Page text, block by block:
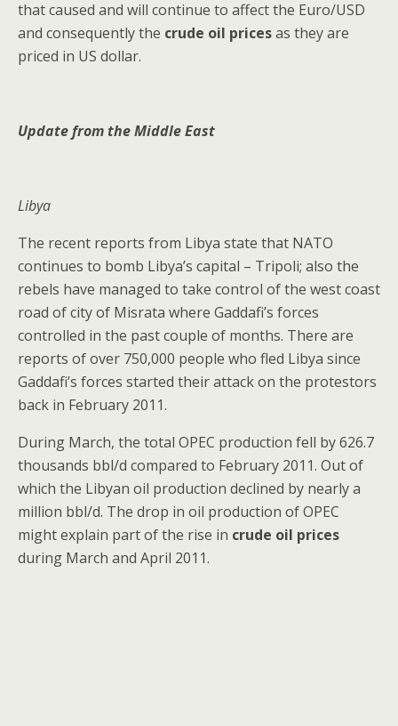
that caused and will continue to affect the Euro/USD
and consequently the crude oil pricesas they are
priced in US dollar.
Update from the Middle East
Libya
The recent reports from Libya state that NATO
continues to bomb Libya’s capital – Tripoli; also the
rebels have managed to take control of the west coast
road of city of Misrata where Gaddafi’s forces
controlled in the past couple of months. There are
reports of over 750,000 people who fled Libya since
Gaddafi’s forces started their attack on the protestors
back in February 2011.
During March, the total OPEC production fell by 626.7
thousands bbl/d compared to February 2011. Out of
which the Libyan oil production declined by nearly a
million bbl/d. The drop in oil production of OPEC
might explain part of the rise in crude oil prices
during March and April 2011.